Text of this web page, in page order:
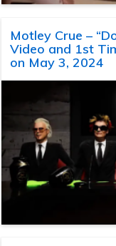
Motley Crue –
Video and 1st
on May 3, 2024